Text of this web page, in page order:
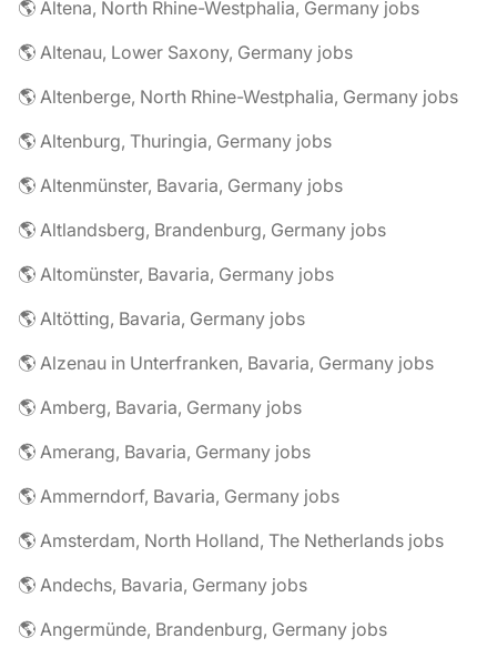
🌎 Altena, North Rhine-Westphalia, Germany jobs
🌎 Altenau, Lower Saxony, Germany jobs
🌎 Altenberge, North Rhine-Westphalia, Germany jobs
🌎 Altenburg, Thuringia, Germany jobs
🌎 Altenmünster, Bavaria, Germany jobs
🌎 Altlandsberg, Brandenburg, Germany jobs
🌎 Altomünster, Bavaria, Germany jobs
🌎 Altötting, Bavaria, Germany jobs
🌎 Alzenau in Unterfranken, Bavaria, Germany jobs
🌎 Amberg, Bavaria, Germany jobs
🌎 Amerang, Bavaria, Germany jobs
🌎 Ammerndorf, Bavaria, Germany jobs
🌎 Amsterdam, North Holland, The Netherlands jobs
🌎 Andechs, Bavaria, Germany jobs
🌎 Angermünde, Brandenburg, Germany jobs